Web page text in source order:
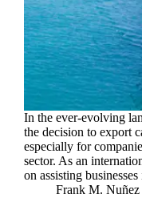
In the ever-evolving
the decision to export
especially for
sector. As an
on assisting
Frank M. Nuñez